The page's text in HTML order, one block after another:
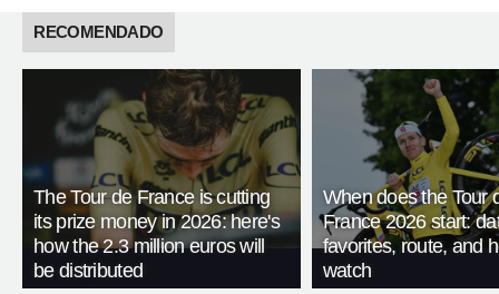
RECOMENDADO
The Tour de France is cutting
its prize money in 2026: here's
how the 2.3 million euros will
be distributed
When does the Tour
France 2026 start:
favorites, route, and
watch